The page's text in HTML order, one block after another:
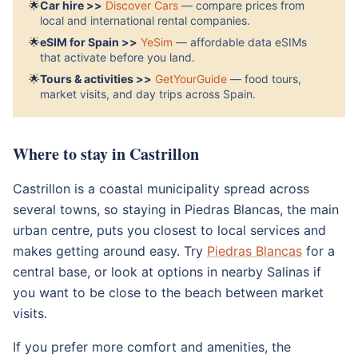
🌟Car hire >> Discover Cars — compare prices from
local and international rental companies.
🌟eSIM for Spain >> YeSim — affordable data eSIMs
that activate before you land.
🌟Tours & activities >> GetYourGuide — food tours,
market visits, and day trips across Spain.
Where to stay in Castrillon
Castrillon is a coastal municipality spread across
several towns, so staying in Piedras Blancas, the main
urban centre, puts you closest to local services and
makes getting around easy. Try Piedras Blancas for a
central base, or look at options in nearby Salinas if
you want to be close to the beach between market
visits.
If you prefer more comfort and amenities, the